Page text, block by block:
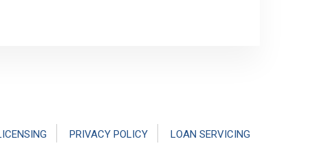
PRIVACY POLICY LOAN SERVICING